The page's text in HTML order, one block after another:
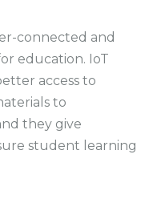
connected and
education. IoT
access to
to
they give
student learning